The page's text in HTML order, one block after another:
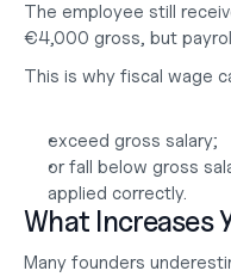
The employee still
€4,000 gross, but
This is why fiscal wage
exceed gross salary;
or fall below gross
applied correctly.
What Increases
Many founders